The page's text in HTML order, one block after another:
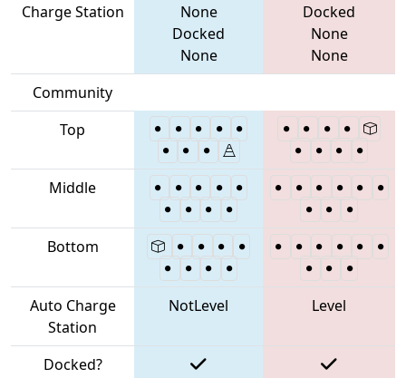
Charge Station
None
Docked
None
Docked
None
None
Community
Top
Middle
Bottom
Auto Charge
Station
NotLevel Level
Docked?